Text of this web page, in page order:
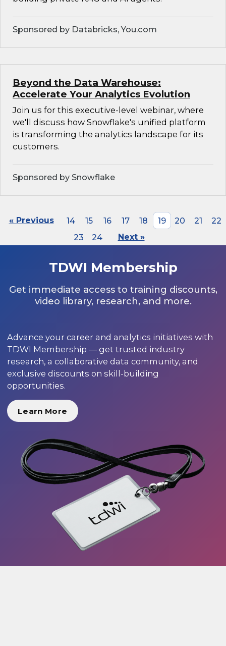
Sponsored by Databricks, You.com
Beyond the Data Warehouse:
Accelerate Your Analytics Evolution
Join us for this executive-level webinar, where
we'll discuss how Snowflake's unified platform
is transforming the analytics landscape for its
customers.
Sponsored by Snowflake
« Previous 14 15 16 17 18 19 20 21
22
23
24 Next »
TDWI Membership
Get immediate access to training discounts,
video library, research, and more.
Advance your career and analytics initiatives with
TDWI Membership — get trusted industry
research, a collaborative data community, and
exclusive discounts on skill-building
opportunities.
Learn More